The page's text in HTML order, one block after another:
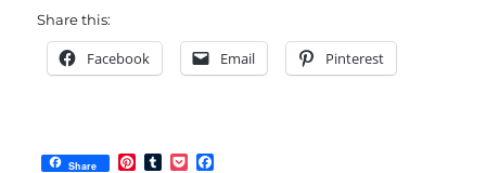
Share this:
Facebook Email Pinterest
Share
P
T
P